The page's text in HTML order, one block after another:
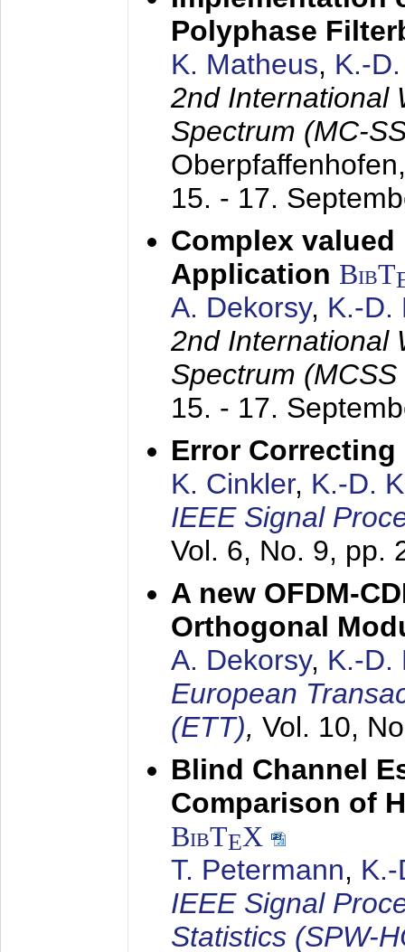
Polyphase
K. Matheus, K.-
2nd International
Spectrum (MC-
15. - 17.
Complex valued
Application BibT
A. Dekorsy, K.-D.
2nd International
Spectrum
15. - 17.
Error
K. Cinkler, K.-D.
IEEE Signal
Vol. 6, No. 9, pp.
A new OFDM-
Orthogonal
A. Dekorsy, K.-D.
European
(ETT), Vol. 10,
Blind Channel
Comparison of
BibTEX
T. Petermann,
IEEE Signal
Statistics (SPW-